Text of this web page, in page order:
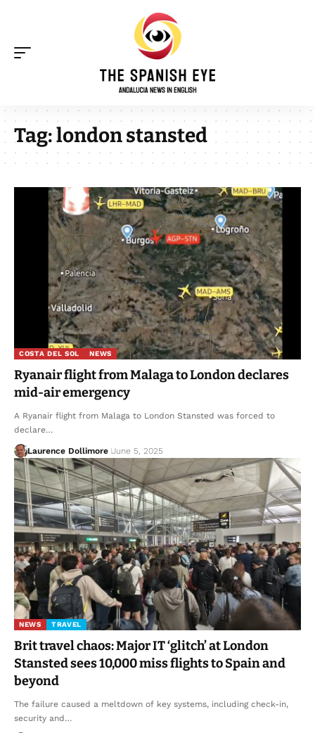
Tag:london stansted
COSTA DEL SOL NEWS
Ryanair flight from Malaga to London declares
mid-air emergency
A Ryanair flight from Malaga to London Stansted was forced to
declare…
Laurence Dollimore June 5, 2025
NEWS TRAVEL
Brit travel chaos: Major IT ‘glitch’ at London
Stansted sees 10,000 miss flights to Spain and
beyond
The failure caused a meltdown of key systems, including check-in,
security and…